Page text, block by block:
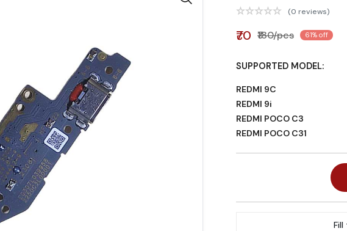
(0 reviews)
₹70 ₹180/pcs 61% off
SUPPORTED MODEL:
REDMI 9C
REDMI 9i
REDMI POCO C3
REDMI POCO C31